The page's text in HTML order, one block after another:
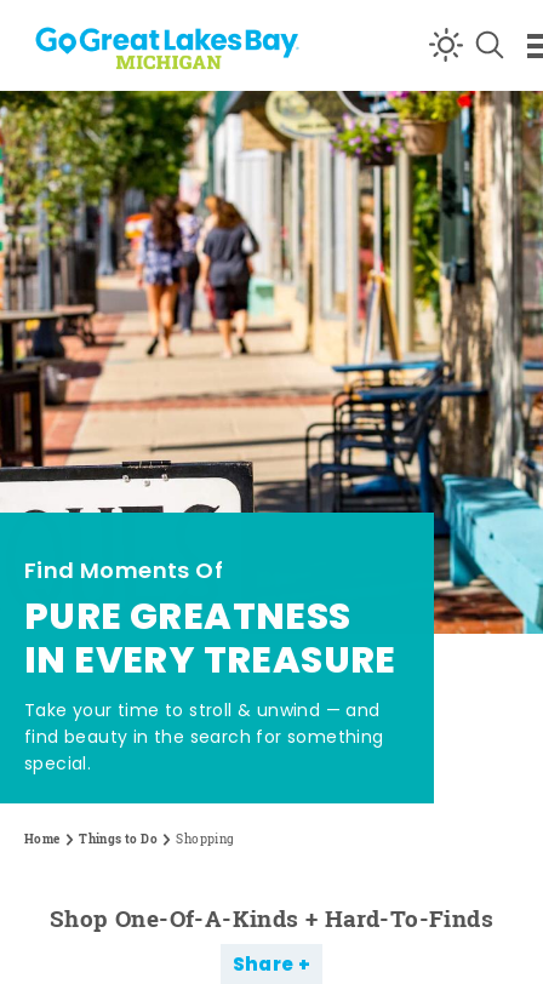
Skip to content
Find Moments Of
PURE GREATNESS
IN EVERY TREASURE
Take your time to stroll & unwind — and
find beauty in the search for something
special.
Home Things to Do Shopping
Shop One-Of-A-Kinds + Hard-To-Finds
Share